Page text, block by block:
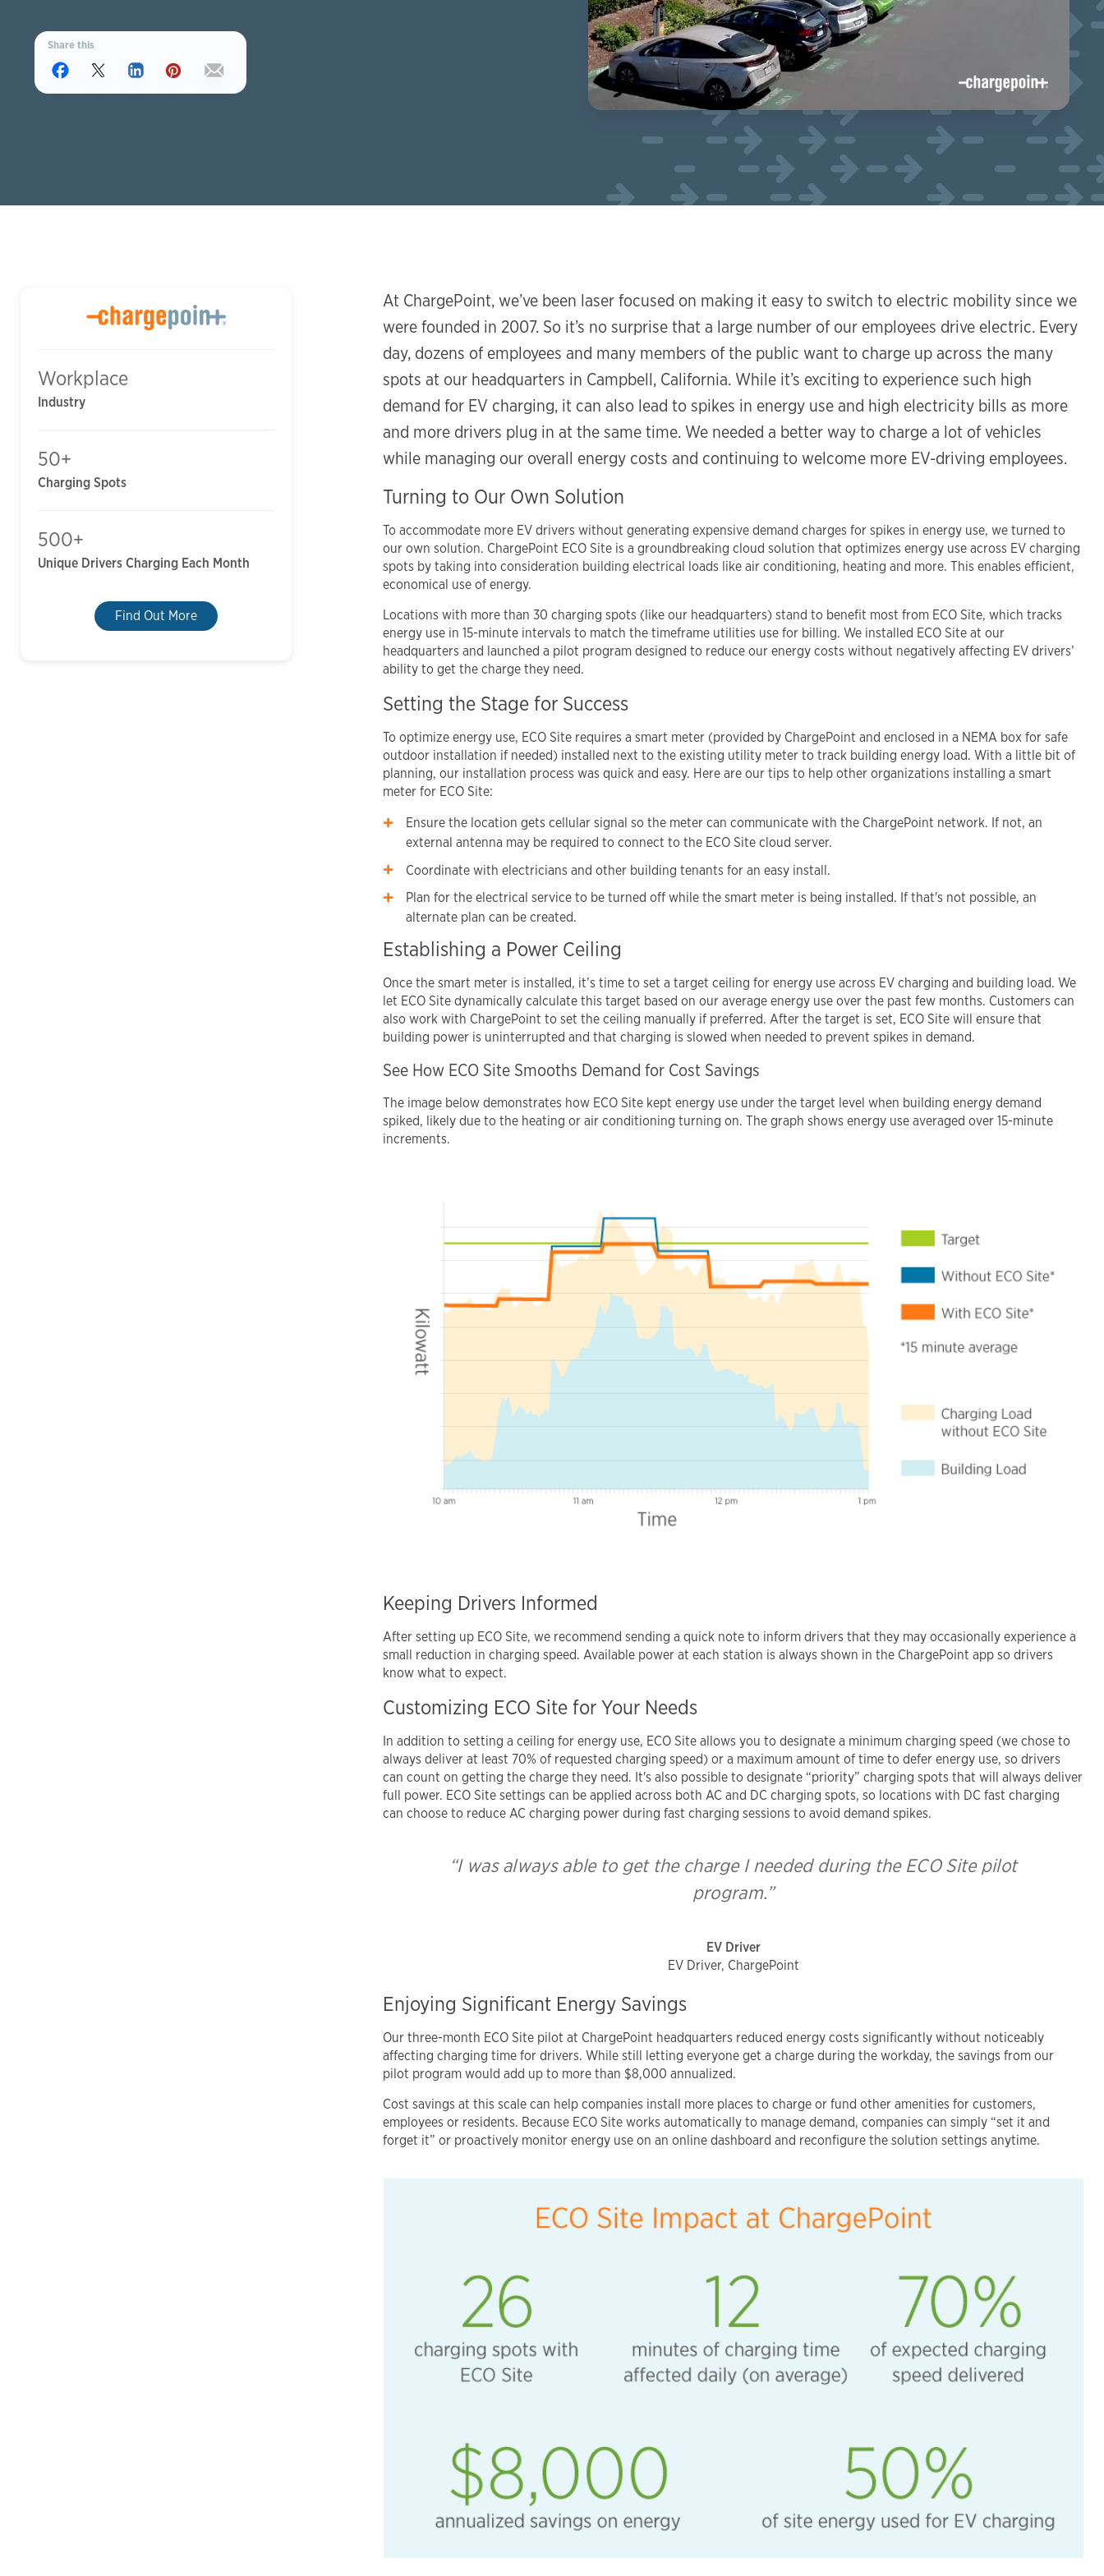
Share this
Workplace
Industry
50+
Charging Spots
500+
Unique Drivers Charging Each Month
Find Out More
At ChargePoint, we’ve been laser focused on making it easy to switch to electric mobility since we
were founded in 2007. So it’s no surprise that a large number of our employees drive electric. Every
day, dozens of employees and many members of the public want to charge up across the many
spots at our headquarters in Campbell, California. While it’s exciting to experience such high
demand for EV charging, it can also lead to spikes in energy use and high electricity bills as more
and more drivers plug in at the same time. We needed a better way to charge a lot of vehicles
while managing our overall energy costs and continuing to welcome more EV-driving employees.
Turning to Our Own Solution
To accommodate more EV drivers without generating expensive demand charges for spikes in energy use, we turned to
our own solution. ChargePoint ECO Site is a groundbreaking cloud solution that optimizes energy use across EV charging
spots by taking into consideration building electrical loads like air conditioning, heating and more. This enables efficient,
economical use of energy.
Locations with more than 30 charging spots (like our headquarters) stand to benefit most from ECO Site, which tracks
energy use in 15-minute intervals to match the timeframe utilities use for billing. We installed ECO Site at our
headquarters and launched a pilot program designed to reduce our energy costs without negatively affecting EV drivers’
ability to get the charge they need.
Setting the Stage for Success
To optimize energy use, ECO Site requires a smart meter (provided by ChargePoint and enclosed in a NEMA box for safe
outdoor installation if needed) installed next to the existing utility meter to track building energy load. With a little bit of
planning, our installation process was quick and easy. Here are our tips to help other organizations installing a smart
meter for ECO Site:
Ensure the location gets cellular signal so the meter can communicate with the ChargePoint network. If not, an
external antenna may be required to connect to the ECO Site cloud server.
Coordinate with electricians and other building tenants for an easy install.
Plan for the electrical service to be turned off while the smart meter is being installed. If that's not possible, an
alternate plan can be created.
Establishing a Power Ceiling
Once the smart meter is installed, it’s time to set a target ceiling for energy use across EV charging and building load. We
let ECO Site dynamically calculate this target based on our average energy use over the past few months. Customers can
also work with ChargePoint to set the ceiling manually if preferred. After the target is set, ECO Site will ensure that
building power is uninterrupted and that charging is slowed when needed to prevent spikes in demand.
See How ECO Site Smooths Demand for Cost Savings
The image below demonstrates how ECO Site kept energy use under the target level when building energy demand
spiked, likely due to the heating or air conditioning turning on. The graph shows energy use averaged over 15-minute
increments.
Keeping Drivers Informed
After setting up ECO Site, we recommend sending a quick note to inform drivers that they may occasionally experience a
small reduction in charging speed. Available power at each station is always shown in the ChargePoint app so drivers
know what to expect.
Customizing ECO Site for Your Needs
In addition to setting a ceiling for energy use, ECO Site allows you to designate a minimum charging speed (we chose to
always deliver at least 70% of requested charging speed) or a maximum amount of time to defer energy use, so drivers
can count on getting the charge they need. It's also possible to designate “priority” charging spots that will always deliver
full power. ECO Site settings can be applied across both AC and DC charging spots, so locations with DC fast charging
can choose to reduce AC charging power during fast charging sessions to avoid demand spikes.
“I was always able to get the charge I needed during the ECO Site pilot
program.”
EV Driver
EV Driver, ChargePoint
Enjoying Significant Energy Savings
Our three-month ECO Site pilot at ChargePoint headquarters reduced energy costs significantly without noticeably
affecting charging time for drivers. While still letting everyone get a charge during the workday, the savings from our
pilot program would add up to more than $8,000 annualized.
Cost savings at this scale can help companies install more places to charge or fund other amenities for customers,
employees or residents. Because ECO Site works automatically to manage demand, companies can simply “set it and
forget it” or proactively monitor energy use on an online dashboard and reconfigure the solution settings anytime.